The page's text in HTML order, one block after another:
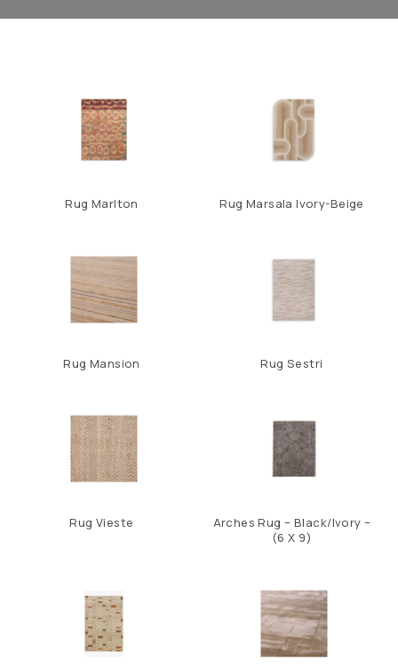
Rug Marlton Rug Marsala Ivory-Beige
Rug Mansion Rug Sestri
Rug Vieste
Arches Rug – Black/Ivory –
(6 X 9)